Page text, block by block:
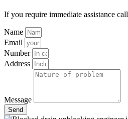
If you require immediate assistance call
Name
Email
Number
Address
Message
Send